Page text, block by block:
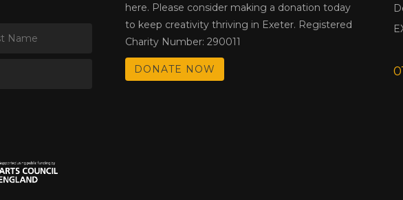
here. Please consider making a donation today
to keep creativity thriving in Exeter. Registered
Charity Number: 290011
DONATE NOW